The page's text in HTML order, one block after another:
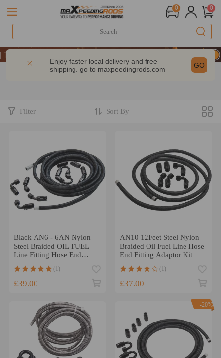
0 0
OFF Sitewide – MXR20TH
OFF Sitewide – MXR20TH
OFF Sitewide – MXR20TH
Enjoy faster local delivery and free
shipping, go to maxpeedingrods.com GO
Filter Sort By
Black AN6 - 6AN Nylon
Steel Braided OIL FUEL
Line Fitting Hose End
(1)
£39.00
AN10 12Feet Steel Nylon
Braided Oil Fuel Line Hose
End Fitting Adaptor Kit
(1)
£37.00
-20%